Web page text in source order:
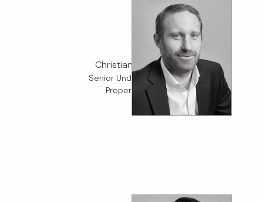
Christian Bennett
Senior Underwriter, K2
Property D&F